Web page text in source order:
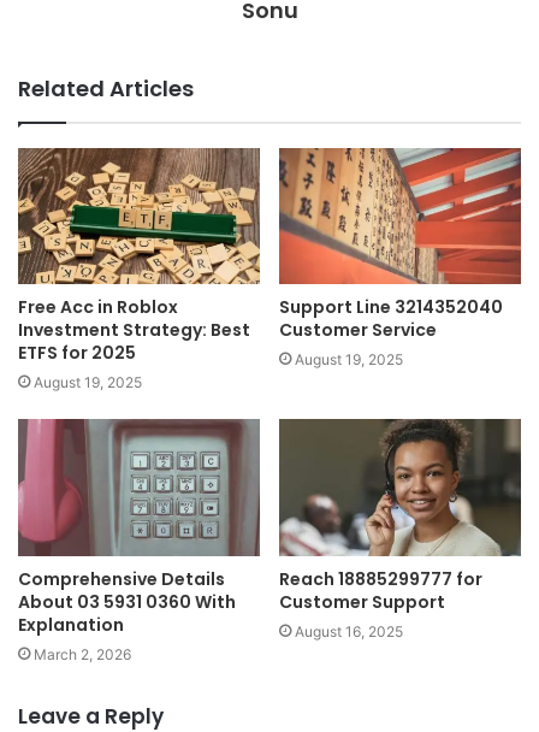
Sonu
Related Articles
Free Acc in Roblox
Investment Strategy: Best
ETFS for 2025
August 19, 2025
Support Line 3214352040
Customer Service
August 19, 2025
Comprehensive Details
About 03 5931 0360 With
Explanation
March 2, 2026
Reach 18885299777 for
Customer Support
August 16, 2025
Leave a Reply